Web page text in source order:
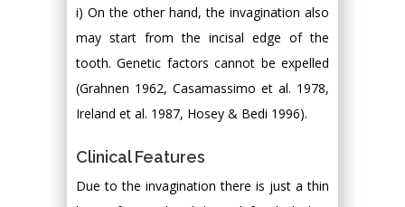
i) On the other hand, the invagination also
may start from the incisal edge of the
tooth. Genetic factors cannot be expelled
(Grahnen 1962, Casamassimo et al. 1978,
Ireland et al. 1987, Hosey & Bedi 1996).
Clinical Features
Due to the invagination there is just a thin